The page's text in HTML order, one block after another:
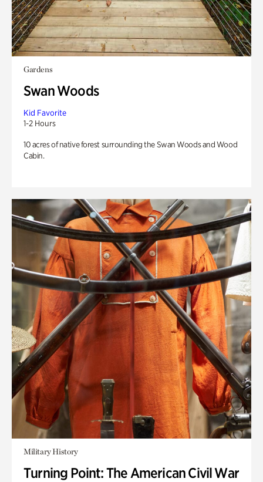
Gardens
Swan Woods
Kid Favorite
1-2 Hours
10 acres of native forest surrounding the Swan Woods and Wood
Cabin.
Military History
Turning Point: The American Civil War